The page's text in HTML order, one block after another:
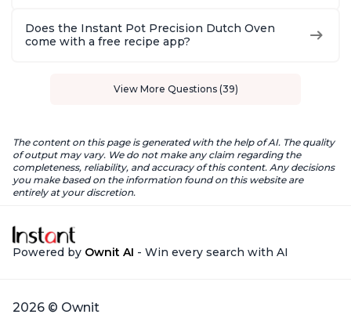
Does the Instant Pot Precision Dutch Oven
come with a free recipe app?
View More Questions (39)
The content on this page is generated with the help of AI. The quality
of output may vary. We do not make any claim regarding the
completeness, reliability, and accuracy of this content. Any decisions
you make based on the information found on this website are
entirely at your discretion.
Powered by Ownit AI - Win every search with AI
2026 © Ownit